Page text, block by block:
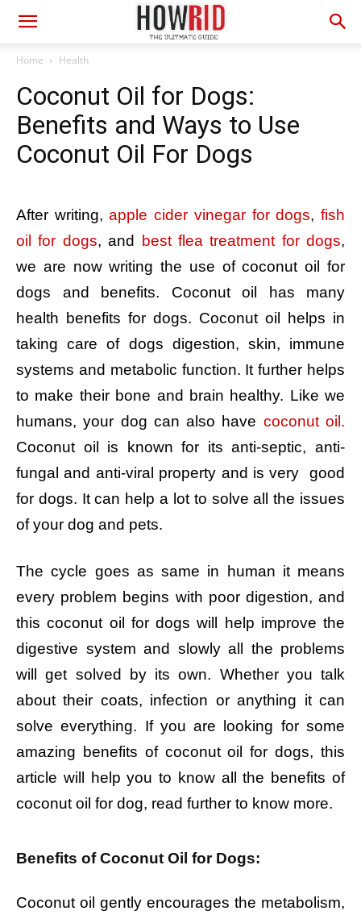
Home Health
Coconut Oil for Dogs:
Benefits and Ways to Use
Coconut Oil For Dogs
After writing,apple cider vinegar for dogs,fish
oil for dogs, and best flea treatment for dogs,
we are now writing the use of coconut oil for
dogs and benefits. Coconut oil has many
health benefits for dogs. Coconut oil helps in
taking care of dogs digestion, skin, immune
systems and metabolic function. It further helps
to make their bone and brain healthy. Like we
humans, your dog can also have coconut oil.
Coconut oil is known for its anti-septic, anti-
fungal and anti-viral property and is very good
for dogs. It can help a lot to solve all the issues
of your dog and pets.
The cycle goes as same in human it means
every problem begins with poor digestion, and
this coconut oil for dogs will help improve the
digestive system and slowly all the problems
will get solved by its own. Whether you talk
about their coats, infection or anything it can
solve everything. If you are looking for some
amazing benefits of coconut oil for dogs, this
article will help you to know all the benefits of
coconut oil for dog, read further to know more.
Benefits of Coconut Oil for Dogs:
Coconut oil gently encourages the metabolism,